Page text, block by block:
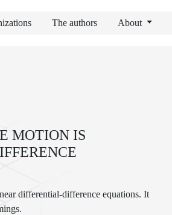
The authors About
MOTION IS
differential-difference equations. It